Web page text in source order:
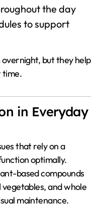
the day
to support
overnight, but they help
time.
in Everyday
that rely on a
optimally.
based compounds
and whole
maintenance.